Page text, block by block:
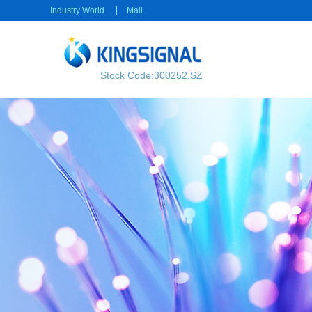
Industry World Mail
Stock Code:300252.SZ
RF transmission
RF Cable
RF Connector
Power transmission
Electrical Connector
Rectangular Connector
Power cable
Consumer electronics